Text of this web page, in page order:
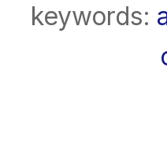
keywords: